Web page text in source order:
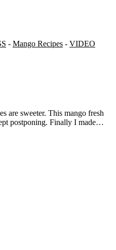
- Mango Recipes - VIDEO
postponing. Finally I made…